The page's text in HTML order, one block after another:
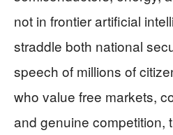
not in frontier artificial
straddle both national
speech of millions of
who value free markets,
and genuine competition,